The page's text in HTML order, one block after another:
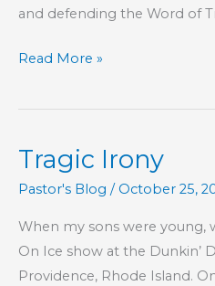
and defending the Word of
Part
–
Lord
Is
Confidence
Read More »
Tragic Irony
Pastor's Blog / October 25,
When my sons were young,
On Ice show at the Dunkin’
Providence, Rhode Island.